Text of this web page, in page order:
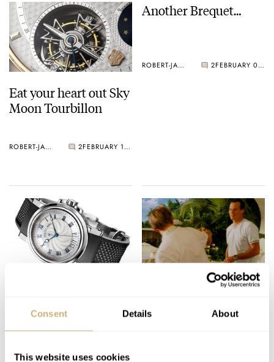
Consent Details About
This website uses cookies
Eat your heart out Sky
Moon Tourbillon
ROBERT-JAN BROER 2 FEBRUARY 10, 2005
Another Brequet…
ROBERT-JAN BROER 2 FEBRUARY 09, 2005
Eagle Eye Chuck